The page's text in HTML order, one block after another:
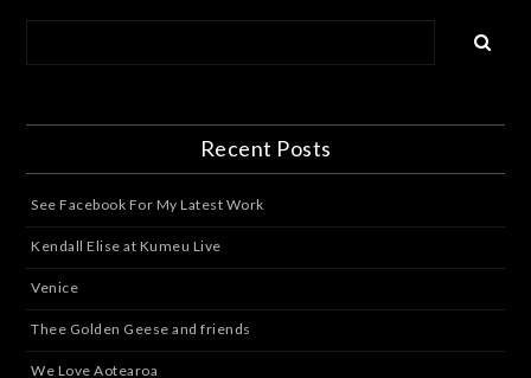
Recent Posts
See Facebook For My Latest Work
Kendall Elise at Kumeu Live
Venice
Thee Golden Geese and friends
We Love Aotearoa